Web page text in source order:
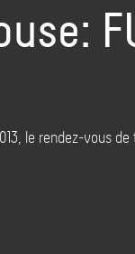
2013, le rendez-